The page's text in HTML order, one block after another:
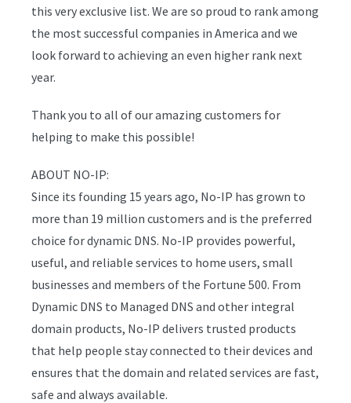
this very exclusive list. We are so proud to rank among
the most successful companies in America and we
look forward to achieving an even higher rank next
year.
Thank you to all of our amazing customers for
helping to make this possible!
ABOUT NO-IP:
Since its founding 15 years ago, No-IP has grown to
more than 19 million customers and is the preferred
choice for dynamic DNS. No-IP provides powerful,
useful, and reliable services to home users, small
businesses and members of the Fortune 500. From
Dynamic DNS to Managed DNS and other integral
domain products, No-IP delivers trusted products
that help people stay connected to their devices and
ensures that the domain and related services are fast,
safe and always available.